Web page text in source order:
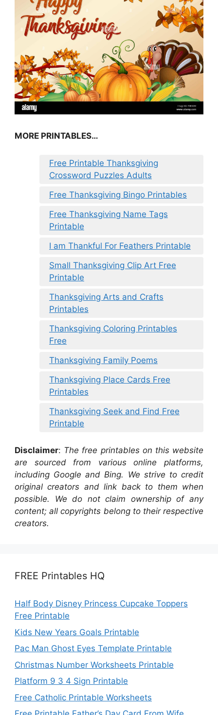
MORE PRINTABLES…
Free Printable Thanksgiving
Crossword Puzzles Adults
Free Thanksgiving Bingo Printables
Free Thanksgiving Name Tags
Printable
I am Thankful For Feathers Printable
Small Thanksgiving Clip Art Free
Printable
Thanksgiving Arts and Crafts
Printables
Thanksgiving Coloring Printables
Free
Thanksgiving Family Poems
Thanksgiving Place Cards Free
Printables
Thanksgiving Seek and Find Free
Printable
Disclaimer: The free printables on this website
are sourced from various online platforms,
including Google and Bing. We strive to credit
original creators and link back to them when
possible. We do not claim ownership of any
content; all copyrights belong to their respective
creators.
FREE Printables HQ
Half Body Disney Princess Cupcake Toppers
Free Printable
Kids New Years Goals Printable
Pac Man Ghost Eyes Template Printable
Christmas Number Worksheets Printable
Platform 9 3 4 Sign Printable
Free Catholic Printable Worksheets